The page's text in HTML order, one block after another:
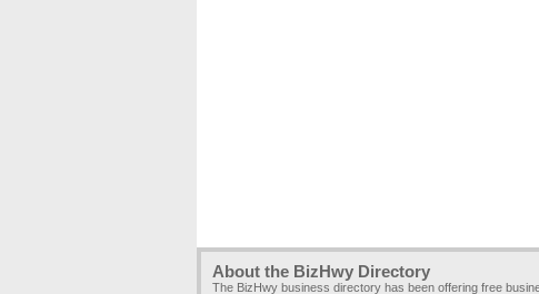
About the BizHwy Directory
The BizHwy business directory has been offering free